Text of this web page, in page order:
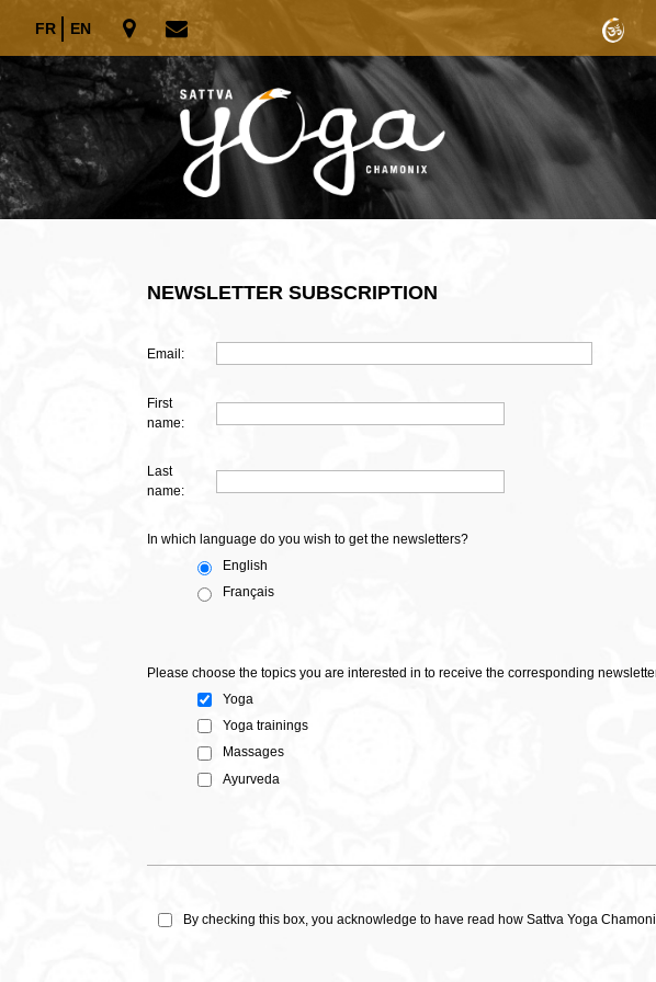
FR EN
NEWSLETTER SUBSCRIPTION
Email:
First
name:
Last
name:
In which language do you wish to get the newsletters?
English
Français
Please choose the topics you are interested in to receive the corresponding
Yoga
Yoga trainings
Massages
Ayurveda
By checking this box, you acknowledge to have read how Sattva Yoga